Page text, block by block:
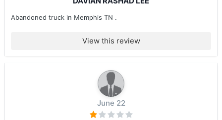
Abandoned truck in Memphis TN .
View this review
June 22